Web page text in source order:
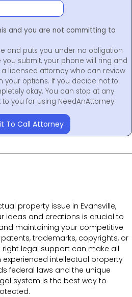
and you are not committing to
and puts you under no obligation
submit, your phone will ring and
licensed attorney who can review
your options. If you decide not to
okay. You can stop at any
you for using NeedAnAttorney.
To Call Attorney
property issue in Evansville,
ideas and creations is crucial to
maintaining your competitive
trademarks, copyrights, or
legal support can make all
experienced intellectual property
federal laws and the unique
system is the best way to